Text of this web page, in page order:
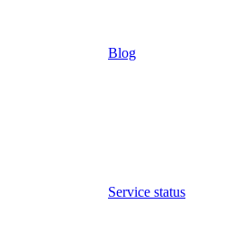
Blog
Service status